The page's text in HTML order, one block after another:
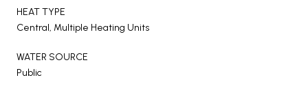
HEAT TYPE
Central, Multiple Heating Units
WATER SOURCE
Public